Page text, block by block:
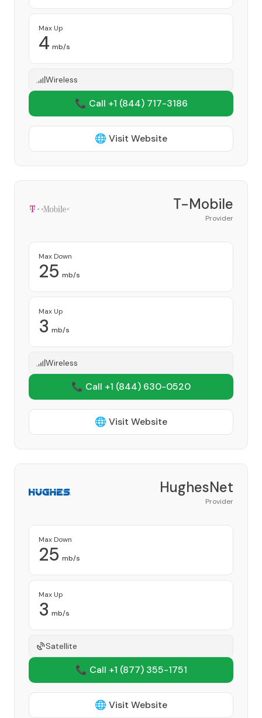
Max Up
4 mb/s
Wireless
📞 Call +1 (844) 717-3186
🌐 Visit Website
T-Mobile
Provider
Max Down
25 mb/s
Max Up
3 mb/s
Wireless
📞 Call +1 (844) 630-0520
🌐 Visit Website
HughesNet
Provider
Max Down
25 mb/s
Max Up
3 mb/s
Satellite
📞 Call +1 (877) 355-1751
🌐 Visit Website